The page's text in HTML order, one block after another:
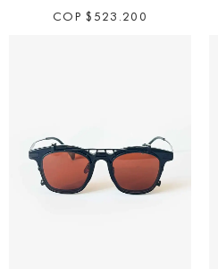
COP $ 523.200